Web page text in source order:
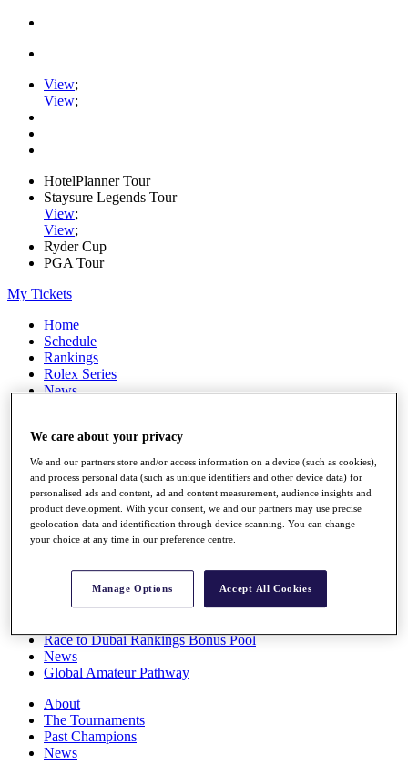
View;
View;
HotelPlanner Tour
Staysure Legends Tour
View;
View;
Ryder Cup
PGA Tour
My Tickets
Home
Schedule
Rankings
Rolex Series
News
Stats
Q School
Destinations
Full Schedule
All You Need to Know
Overview
Race to Dubai Rankings Bonus Pool
News
Global Amateur Pathway
About
The Tournaments
Past Champions
News
We care about your privacy
We and our partners store and/or access information on a device (such as cookies),
and process personal data (such as unique identifiers and other device data) for
personalised ads and content, ad and content measurement, audience insights and
product development. With your consent, we and our partners may use precise
geolocation data and identification through device scanning. You can change
your choice at any time in our preference centre.
Manage Options Accept All Cookies